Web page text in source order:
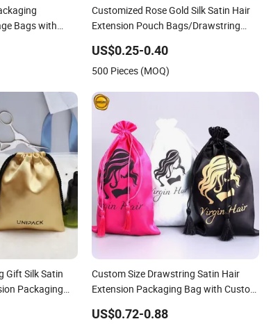
Bags with
Customized Rose Gold Silk Satin Hair
Extension Pouch Bags/Drawstring
Hair Gift Dust Bag
US$0.25-0.40
500 Pieces (MOQ)
Gift Silk Satin
Packaging
Custom Size Drawstring Satin Hair
Extension Packaging Bag with Custom
US$0.72-0.88